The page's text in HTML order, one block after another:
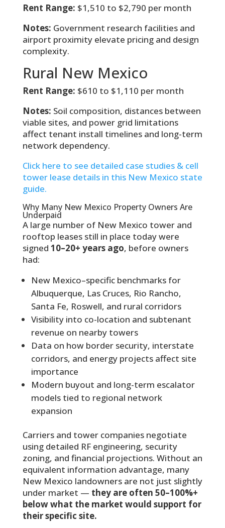
Rent Range: $1,510 to $2,790 per month
Notes: Government research facilities and
airport proximity elevate pricing and design
complexity.
Rural New Mexico
Rent Range: $610 to $1,110 per month
Notes: Soil composition, distances between
viable sites, and power grid limitations
affect tenant install timelines and long-term
network dependency.
Click here to see detailed case studies & cell
tower lease details in this New Mexico state
guide.
Why Many New Mexico Property Owners Are
Underpaid
A large number of New Mexico tower and
rooftop leases still in place today were
signed 10–20+ years ago, before owners
had:
New Mexico–specific benchmarks for
Albuquerque, Las Cruces, Rio Rancho,
Santa Fe, Roswell, and rural corridors
Visibility into co-location and subtenant
revenue on nearby towers
Data on how border security, interstate
corridors, and energy projects affect site
importance
Modern buyout and long-term escalator
models tied to regional network
expansion
Carriers and tower companies negotiate
using detailed RF engineering, security
zoning, and financial projections. Without an
equivalent information advantage, many
New Mexico landowners are not just slightly
under market — they are often 50–100%+
below what the market would support for
their specific site.